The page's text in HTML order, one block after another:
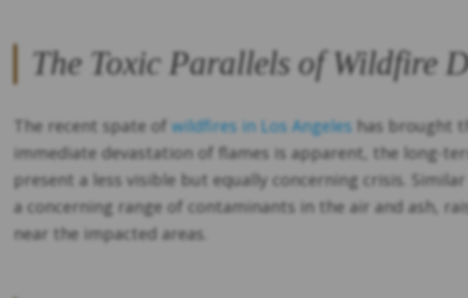
The Toxic Parallels of Wildfire
The recent spate of wildfires in Los Angeles has brought
immediate devastation of flames is apparent, the long-
present a less visible but equally concerning crisis.
a concerning range of contaminants in the air and ash,
near the impacted areas.